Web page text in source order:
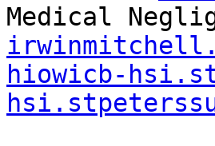
Medical
hiowicb-